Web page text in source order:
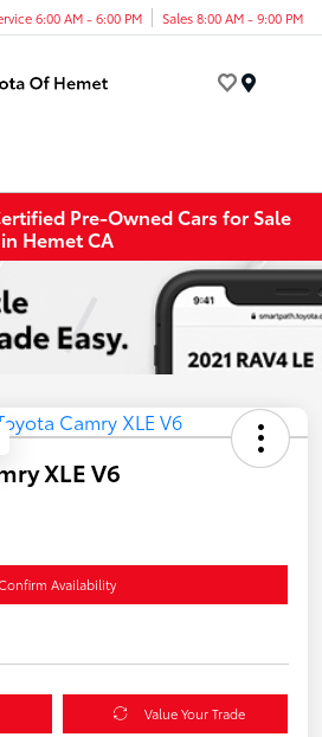
6:00 AM - 6:00 PM Sales 8:00 AM - 9:00 PM
Pre-Owned Cars for Sale
in Hemet CA
XLE V6
Availability
Value Your Trade